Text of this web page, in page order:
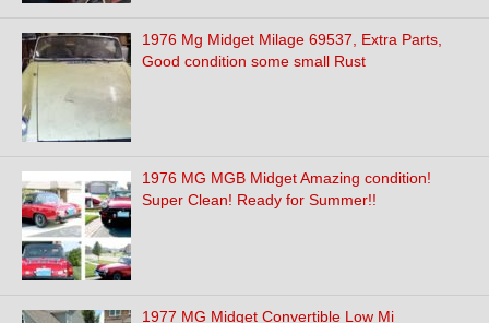
1976 Mg Midget Milage 69537, Extra Parts,
Good condition some small Rust
1976 MG MGB Midget Amazing condition!
Super Clean! Ready for Summer!!
1977 MG Midget Convertible Low Mi